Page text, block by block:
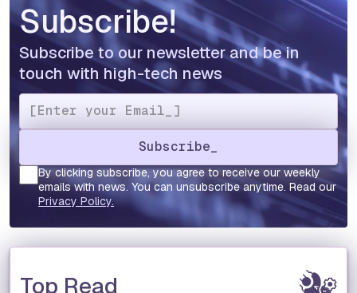
Subscribe!
Subscribe to our newsletter and be in
touch with high-tech news
By clicking subscribe, you agree to receive our weekly
emails with news. You can unsubscribe anytime. Read our
Privacy Policy.
Top Read